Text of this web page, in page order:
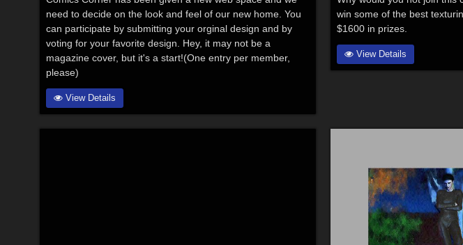
need to decide on the look and feel of our new home. You
can participate by submitting your orginal design and by
voting for your favorite design. Hey, it may not be a
magazine cover, but it's a start!(One entry per member,
please)
View Details
win some of the best
$1600 in prizes.
View Details